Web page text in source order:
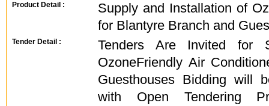
Product Detail :
Supply and Installation of
for Blantyre Branch and
Tender Detail :
Tenders Are Invited for
OzoneFriendly Air
Guesthouses Bidding will
with Open Tendering